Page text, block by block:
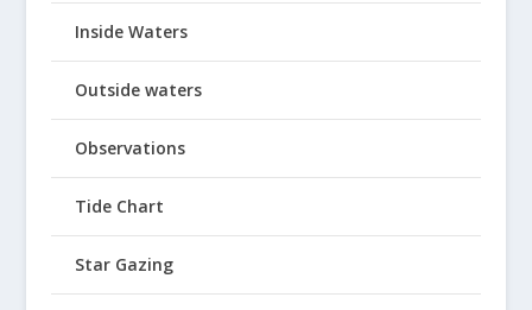
Inside Waters
Outside waters
Observations
Tide Chart
Star Gazing